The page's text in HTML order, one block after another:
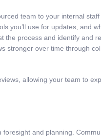
team to your internal
you’ll use for updates, and
process and identify and
stronger over time through
allowing your team to
and planning.